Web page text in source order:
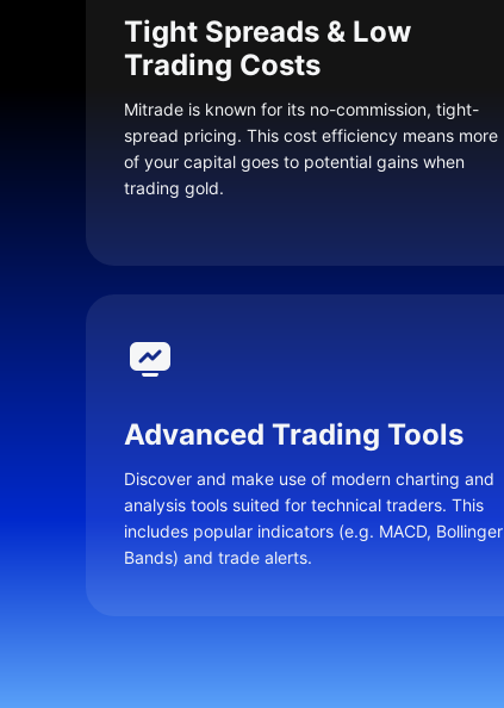
Tight Spreads & Low
Trading Costs
Mitrade is known for its no-commission, tight-
spread pricing. This cost efficiency means more
of your capital goes to potential gains when
trading gold.
Advanced Trading Tools
Discover and make use of modern charting and
analysis tools suited for technical traders. This
includes popular indicators (e.g. MACD, Bollinger
Bands) and trade alerts.